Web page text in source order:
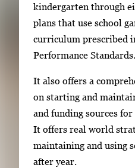
e
s
.
U
kindergarten through
plans that use school
curriculum prescribed
Performance Standards.
It also offers a
on starting and
and funding sources
It offers real world
maintaining and using
after year.